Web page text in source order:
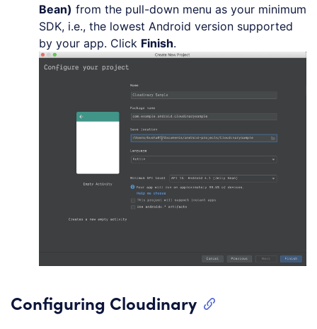
Bean) from the pull-down menu as your minimum
SDK, i.e., the lowest Android version supported
by your app. Click Finish.
Configuring Cloudinary